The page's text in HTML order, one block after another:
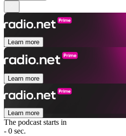
Learn more
Learn more
Learn more
The podcast starts in
- 0 sec.